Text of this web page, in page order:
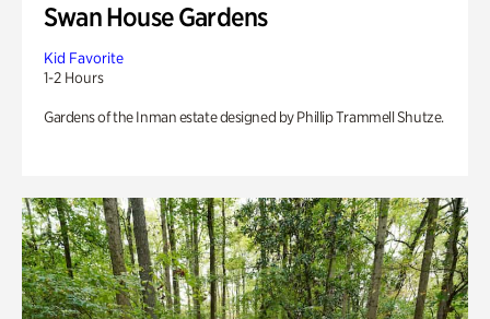
Swan House Gardens
Kid Favorite
1-2 Hours
Gardens of the Inman estate designed by Phillip Trammell Shutze.